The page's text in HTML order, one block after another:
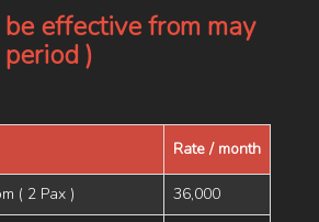
effective from may
)
Rate / month
( 2 Pax )
36,000